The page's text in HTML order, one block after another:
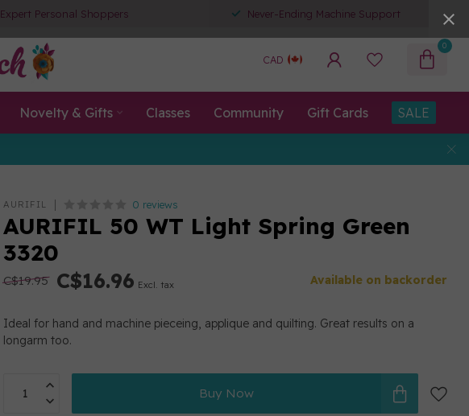
Expert Personal Shoppers Never-Ending Machine Support
CAD
0
Novelty & Gifts Classes Community Gift Cards SALE
AURIFIL 0 reviews
AURIFIL 50 WT Light Spring Green
3320
C$19.95 C$16.96 Excl. tax Available on backorder
Ideal for hand and machine pieceing, applique and quilting. Great results on a
longarm too.
Buy Now